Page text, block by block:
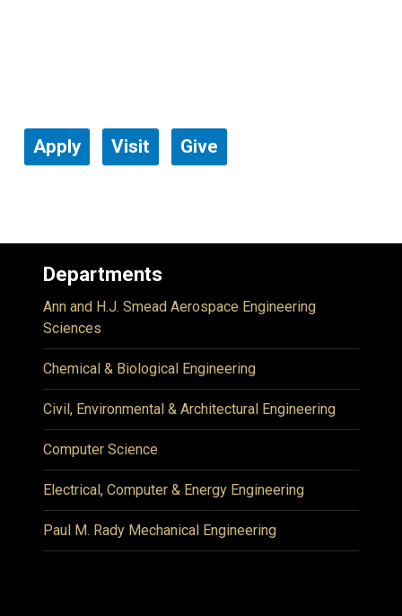
Apply Visit Give
Departments
Ann and H.J. Smead Aerospace Engineering
Sciences
Chemical & Biological Engineering
Civil, Environmental & Architectural Engineering
Computer Science
Electrical, Computer & Energy Engineering
Paul M. Rady Mechanical Engineering